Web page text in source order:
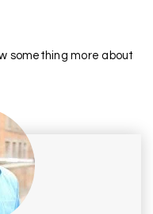
something more about